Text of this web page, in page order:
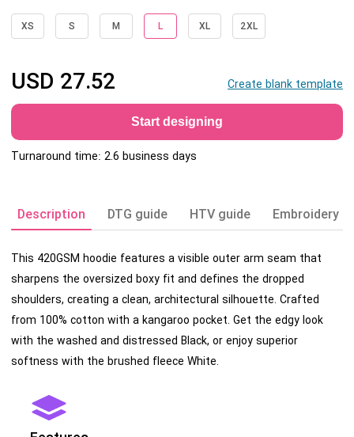
XS S M L XL 2XL
USD 27.52 Create blank template
Start designing
Turnaround time: 2.6 business days
Description DTG guide HTV guide Embroidery
This 420GSM hoodie features a visible outer arm seam that
sharpens the oversized boxy fit and defines the dropped
shoulders, creating a clean, architectural silhouette. Crafted
from 100% cotton with a kangaroo pocket. Get the edgy look
with the washed and distressed Black, or enjoy superior
softness with the brushed fleece White.